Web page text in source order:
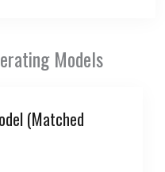
Models
(Matched